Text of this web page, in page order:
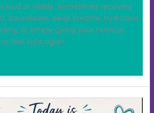
loud or visible. Sometimes recovery
boundaries, deep breaths, hydration,
or simply giving your nervous
feel safe again.